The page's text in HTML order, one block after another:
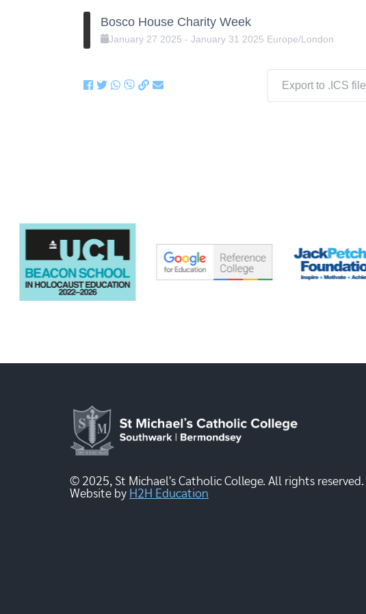
Bosco House Charity Week
January 27 2025 -January 31 2025 Europe/London
Export to .ICS file
© 2025, St Michael's Catholic College. All rights reserved.
Website by H2H Education